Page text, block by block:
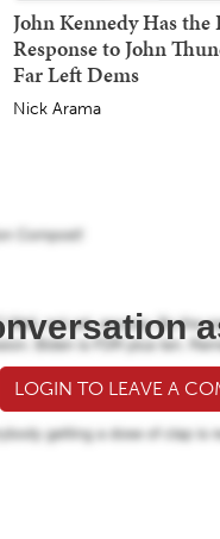
John Kennedy Has the
Response to John
Far Left Dems
Nick Arama
LOGIN TO LEAVE A